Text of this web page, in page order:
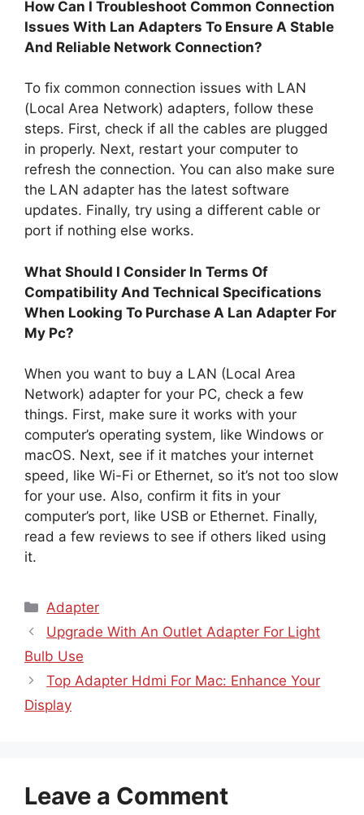
How Can I Troubleshoot Common Connection
Issues With Lan Adapters To Ensure A Stable
And Reliable Network Connection?
To fix common connection issues with LAN
(Local Area Network) adapters, follow these
steps. First, check if all the cables are plugged
in properly. Next, restart your computer to
refresh the connection. You can also make sure
the LAN adapter has the latest software
updates. Finally, try using a different cable or
port if nothing else works.
What Should I Consider In Terms Of
Compatibility And Technical Specifications
When Looking To Purchase A Lan Adapter For
My Pc?
When you want to buy a LAN (Local Area
Network) adapter for your PC, check a few
things. First, make sure it works with your
computer’s operating system, like Windows or
macOS. Next, see if it matches your internet
speed, like Wi-Fi or Ethernet, so it’s not too slow
for your use. Also, confirm it fits in your
computer’s port, like USB or Ethernet. Finally,
read a few reviews to see if others liked using
it.
Categories
Adapter
Upgrade With An Outlet Adapter For Light
Bulb Use
Top Adapter Hdmi For Mac: Enhance Your
Display
Leave a Comment